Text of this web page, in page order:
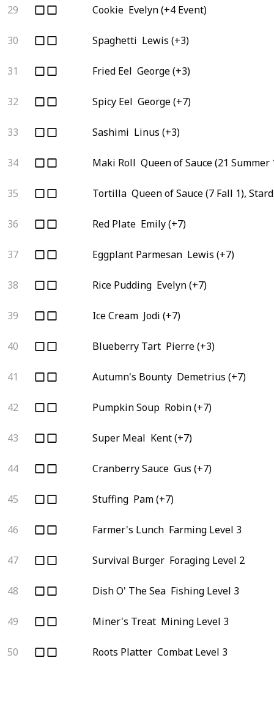
29 Cookie Evelyn (+4 Event)
30 Spaghetti Lewis (+3)
31 Fried Eel George (+3)
32 Spicy Eel George (+7)
33 Sashimi Linus (+3)
34 Maki Roll Queen of Sauce (21
35 Tortilla Queen of Sauce (7 Fall 1),
36 Red Plate Emily (+7)
37 Eggplant Parmesan Lewis (+7)
38 Rice Pudding Evelyn (+7)
39 Ice Cream Jodi (+7)
40 Blueberry Tart Pierre (+3)
41 Autumn's Bounty Demetrius (+7)
42 Pumpkin Soup Robin (+7)
43 Super Meal Kent (+7)
44 Cranberry Sauce Gus (+7)
45 Stuffing Pam (+7)
46 Farmer's Lunch Farming Level 3
47 Survival Burger Foraging Level 2
48 Dish O' The Sea Fishing Level 3
49 Miner's Treat Mining Level 3
50 Roots Platter Combat Level 3